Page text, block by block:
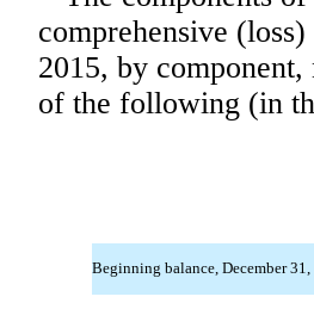
comprehensive
2015, by
of the following (in
Beginning balance, December